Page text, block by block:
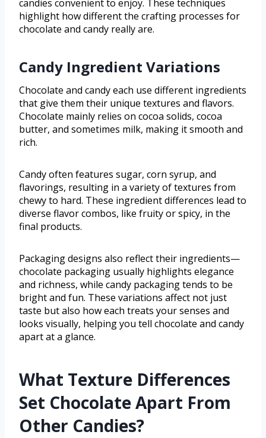
candies convenient to enjoy. These techniques
highlight how different the crafting processes for
chocolate and candy really are.
Candy Ingredient Variations
Chocolate and candy each use different ingredients
that give them their unique textures and flavors.
Chocolate mainly relies on cocoa solids, cocoa
butter, and sometimes milk, making it smooth and
rich.
Candy often features sugar, corn syrup, and
flavorings, resulting in a variety of textures from
chewy to hard. These ingredient differences lead to
diverse flavor combos, like fruity or spicy, in the
final products.
Packaging designs also reflect their ingredients—
chocolate packaging usually highlights elegance
and richness, while candy packaging tends to be
bright and fun. These variations affect not just
taste but also how each treats your senses and
looks visually, helping you tell chocolate and candy
apart at a glance.
What Texture Differences
Set Chocolate Apart From
Other Candies?